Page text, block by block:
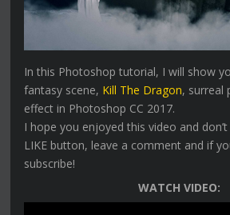
In this Photoshop tutorial, I will show
fantasy scene, Kill The Dragon, surreal
effect in Photoshop CC 2017.
I hope you enjoyed this video and
LIKE button, leave a comment and if
subscribe!
WATCH VIDEO: